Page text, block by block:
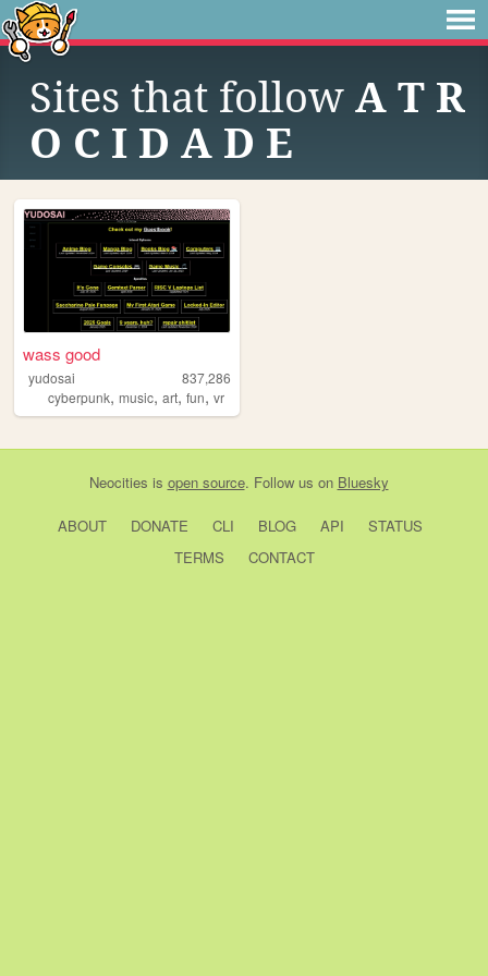
Sites that follow A T R
O C I D A D E
wass good
yudosai
837,286
cyberpunk, music, art, fun, vr
Neocities is open source. Follow us on Bluesky
ABOUT DONATE CLI BLOG API
STATUS
TERMS
CONTACT